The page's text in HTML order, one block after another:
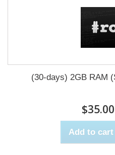
(30-days) 2GB RAM
$35.00
Add to cart